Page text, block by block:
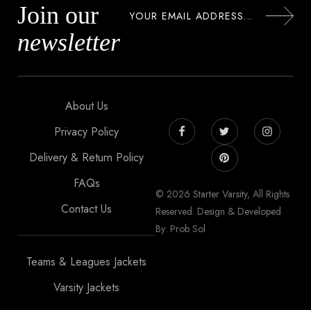
Join our
newsletter
About Us
Privacy Policy
Delivery & Return Policy
FAQs
Contact Us
Teams & Leagues Jackets
Varsity Jackets
© 2026 Starter Varsity, All Rights
Reserved. Design & Developed
By: Prob Sol